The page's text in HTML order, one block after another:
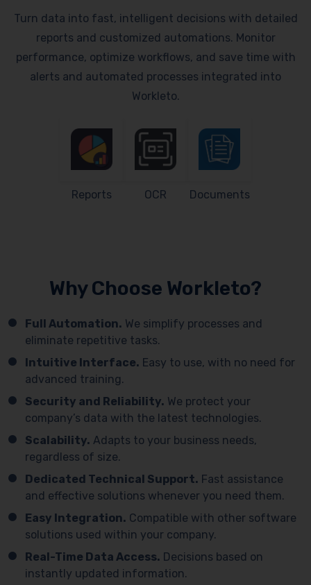
Turn data into fast, intelligent decisions with detailed
reports and customized automations. Monitor
performance, optimize workflows, and save time with
alerts and automated processes integrated into
Workleto.
Reports OCR Documents
Why Choose Workleto?
Full Automation. We simplify processes and
eliminate repetitive tasks.
Intuitive Interface. Easy to use, with no need for
advanced training.
Security and Reliability. We protect your
company’s data with the latest technologies.
Scalability. Adapts to your business needs,
regardless of size.
Dedicated Technical Support. Fast assistance
and effective solutions whenever you need them.
Easy Integration. Compatible with other software
solutions used within your company.
Real-Time Data Access. Decisions based on
instantly updated information.